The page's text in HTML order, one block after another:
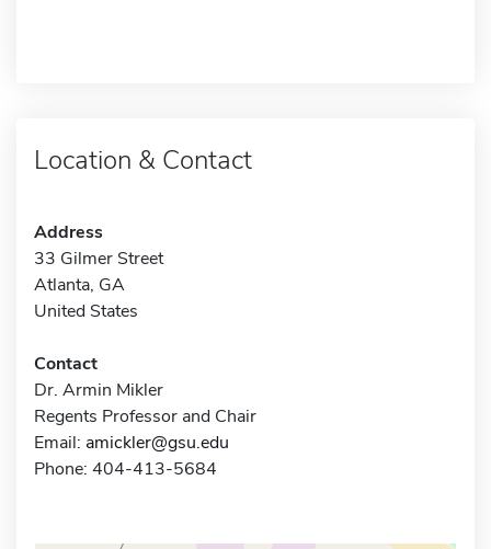
Location & Contact
Address
33 Gilmer Street
Atlanta, GA
United States
Contact
Dr. Armin Mikler
Regents Professor and Chair
Email: amickler@gsu.edu
Phone: 404-413-5684